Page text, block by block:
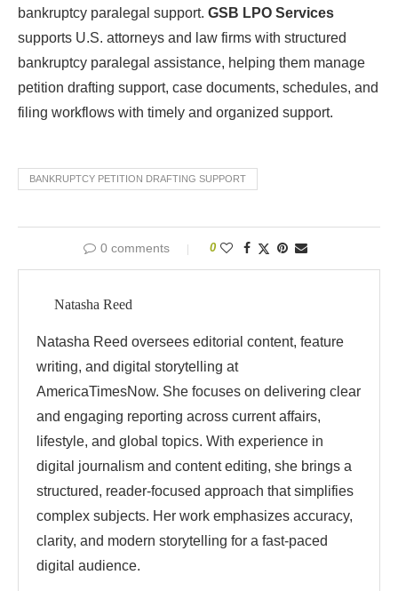
bankruptcy paralegal support. GSB LPO Services
supports U.S. attorneys and law firms with structured
bankruptcy paralegal assistance, helping them manage
petition drafting support, case documents, schedules, and
filing workflows with timely and organized support.
BANKRUPTCY PETITION DRAFTING SUPPORT
0 comments 0
Natasha Reed
Natasha Reed oversees editorial content, feature
writing, and digital storytelling at
AmericaTimesNow. She focuses on delivering clear
and engaging reporting across current affairs,
lifestyle, and global topics. With experience in
digital journalism and content editing, she brings a
structured, reader-focused approach that simplifies
complex subjects. Her work emphasizes accuracy,
clarity, and modern storytelling for a fast-paced
digital audience.